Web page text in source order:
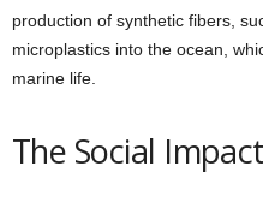
production of synthetic fibers,
microplastics into the ocean,
marine life.
The Social